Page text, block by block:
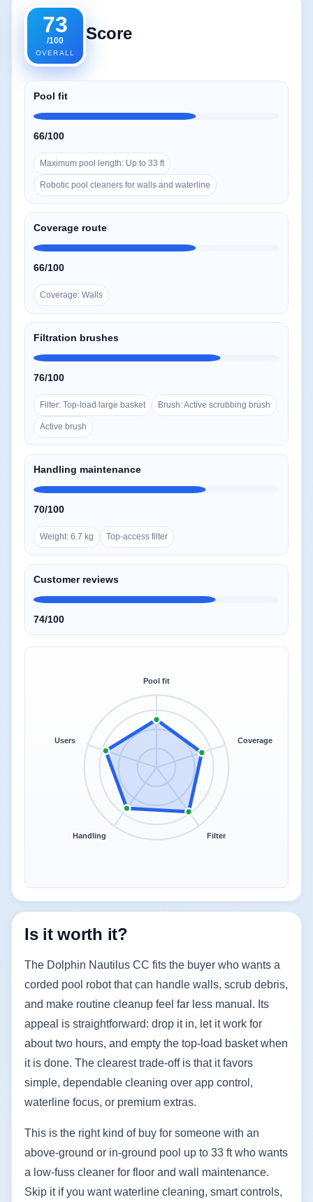
73
/100
OVERALL
Score
Pool fit
66/100
Maximum pool length: Up to 33 ft
Robotic pool cleaners for walls and waterline
Coverage route
66/100
Coverage: Walls
Filtration brushes
76/100
Filter: Top-load large basket Brush: Active scrubbing brush
Active brush
Handling maintenance
70/100
Weight: 6.7 kg Top-access filter
Customer reviews
74/100
Pool fit
Coverage
Filter
Handling
Users
Is it worth it?
The Dolphin Nautilus CC fits the buyer who wants a
corded pool robot that can handle walls, scrub debris,
and make routine cleanup feel far less manual. Its
appeal is straightforward: drop it in, let it work for
about two hours, and empty the top-load basket when
it is done. The clearest trade-off is that it favors
simple, dependable cleaning over app control,
waterline focus, or premium extras.
This is the right kind of buy for someone with an
above-ground or in-ground pool up to 33 ft who wants
a low-fuss cleaner for floor and wall maintenance.
Skip it if you want waterline cleaning, smart controls,